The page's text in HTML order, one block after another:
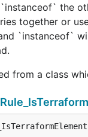
the
together or
`instanceof`
from a class